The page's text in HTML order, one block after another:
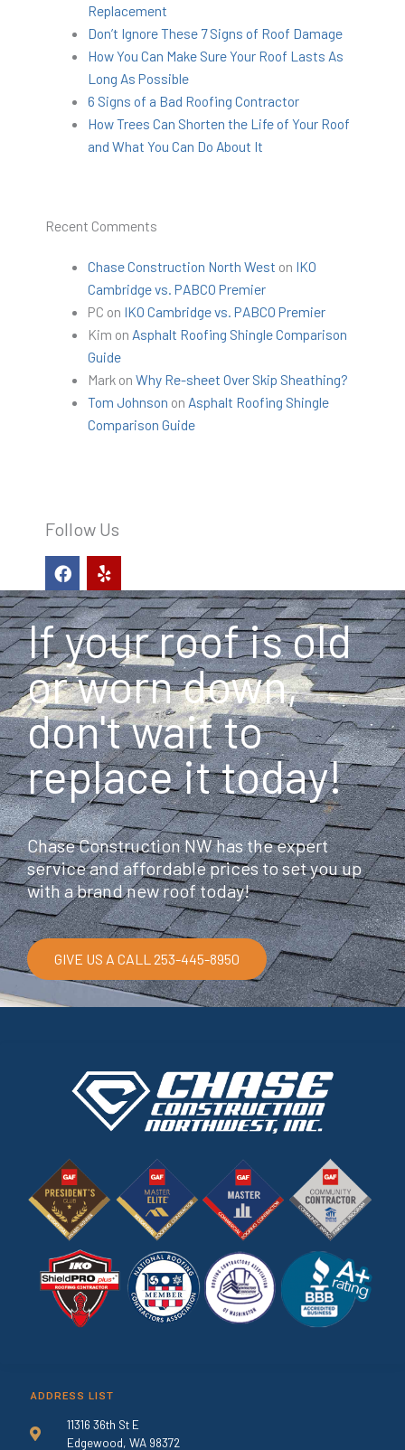
Replacement
Don’t Ignore These 7 Signs of Roof Damage
How You Can Make Sure Your Roof Lasts As
Long As Possible
6 Signs of a Bad Roofing Contractor
How Trees Can Shorten the Life of Your Roof
and What You Can Do About It
Recent Comments
Chase Construction North West on IKO
Cambridge vs. PABCO Premier
PC on IKO Cambridge vs. PABCO Premier
Kim on Asphalt Roofing Shingle Comparison
Guide
Markon Why Re-sheet Over Skip Sheathing?
Tom Johnson on Asphalt Roofing Shingle
Comparison Guide
Follow Us
F
a
c
e
b
o
o
k
Y
e
l
p
If your roof is old
or worn down,
don't wait to
replace it today!
Chase Construction NW has the expert
service and affordable prices to set you up
with a brand new roof today!
GIVE US A CALL 253-445-8950
ADDRESS LIST
11316 36th St E
Edgewood, WA 98372